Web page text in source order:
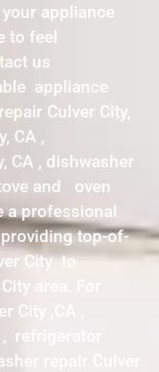
appliance
to feel
us
appliance
Culver City,
CA ,
CA , dishwasher
and oven
a professional
top-of-
City to
area. For
City ,CA ,
refrigerator
repair Culver